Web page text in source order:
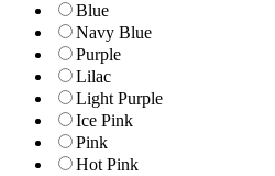
Blue
Navy Blue
Purple
Lilac
Light Purple
Ice Pink
Pink
Hot Pink